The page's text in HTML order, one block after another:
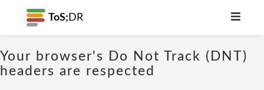
ToS; DR
Your browser's Do Not Track (DNT)
headers are respected